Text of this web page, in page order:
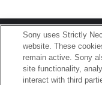
Terms of Use Contact Us
Sony uses Strictly
website. These
remain active. Sony
site functionality,
interact with third